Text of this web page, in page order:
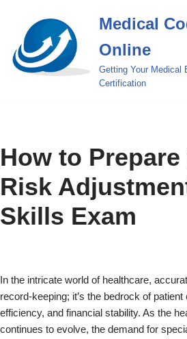
Skip
to
content
Medical
Online
Getting Your Medical
Certification
How to
Risk
Skills Exam
In the intricate world of healthcare,
record-keeping; it’s the bedrock of
efficiency, and financial stability. As the
continues to evolve, the demand for